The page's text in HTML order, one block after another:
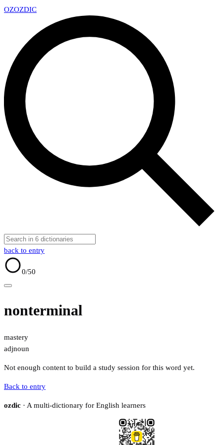
OZOZDIC
back to entry
0/50
nonterminal
mastery
adjnoun
Not enough content to build a study session for this word yet.
Back to entry
ozdic · A multi-dictionary for English learners